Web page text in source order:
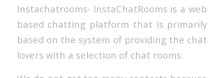
Instachatrooms- InstaChatRooms is a web
based chatting platform that is primarily
based on the system of providing the chat
lovers with a selection of chat rooms.